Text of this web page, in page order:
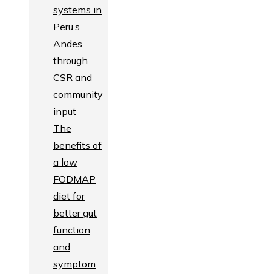
systems in
Peru’s
Andes
through
CSR and
community
input
The
benefits of
a low
FODMAP
diet for
better gut
function
and
symptom